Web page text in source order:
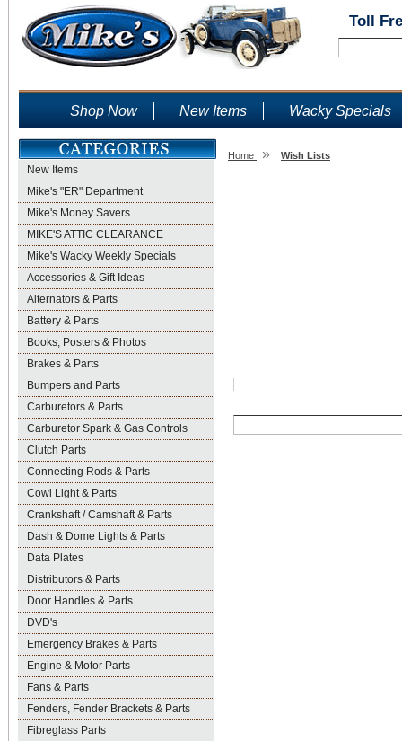
Toll
Shop Now New Items Wacky Specials
New Items
Mike's "ER" Department
Mike's Money Savers
MIKE'S ATTIC CLEARANCE
Mike's Wacky Weekly Specials
Accessories & Gift Ideas
Alternators & Parts
Battery & Parts
Books, Posters & Photos
Brakes & Parts
Bumpers and Parts
Carburetors & Parts
Carburetor Spark & Gas Controls
Clutch Parts
Connecting Rods & Parts
Cowl Light & Parts
Crankshaft / Camshaft & Parts
Dash & Dome Lights & Parts
Data Plates
Distributors & Parts
Door Handles & Parts
DVD's
Emergency Brakes & Parts
Engine & Motor Parts
Fans & Parts
Fenders, Fender Brackets & Parts
Fibreglass Parts
Home » Wish Lists